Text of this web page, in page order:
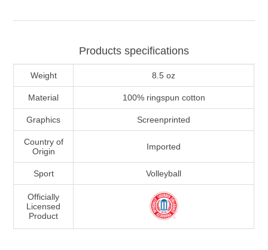
Products specifications
Weight 8.5 oz
Material 100% ringspun cotton
Graphics Screenprinted
Country of
Origin
Imported
Sport Volleyball
Officially
Licensed
Product